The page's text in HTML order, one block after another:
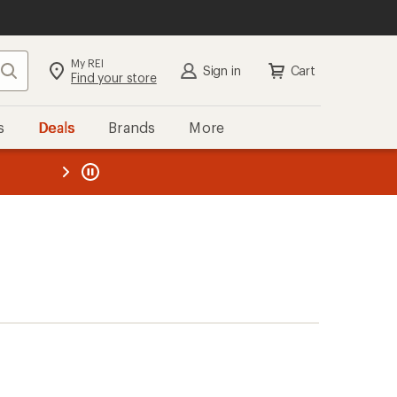
Search My REI
Find your store Sign in Cart
Deals Brands More
REI